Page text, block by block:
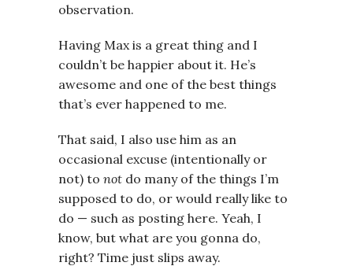
observation.
Having Max is a great thing and I
couldn’t be happier about it. He’s
awesome and one of the best things
that’s ever happened to me.
That said, I also use him as an
occasional excuse (intentionally or
not) to not do many of the things I’m
supposed to do, or would really like to
do — such as posting here. Yeah, I
know, but what are you gonna do,
right? Time just slips away.